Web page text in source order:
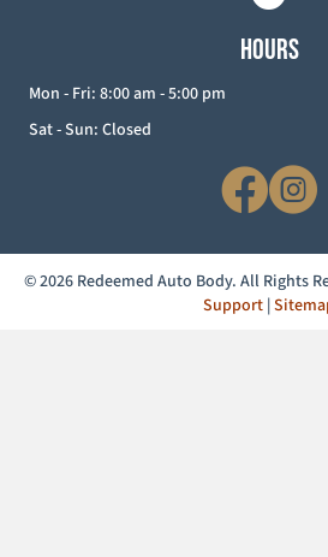
HOURS
Mon - Fri: 8:00 am - 5:00 pm
Sat - Sun: Closed
© 2026 Redeemed Auto Body. All Rights
Support |